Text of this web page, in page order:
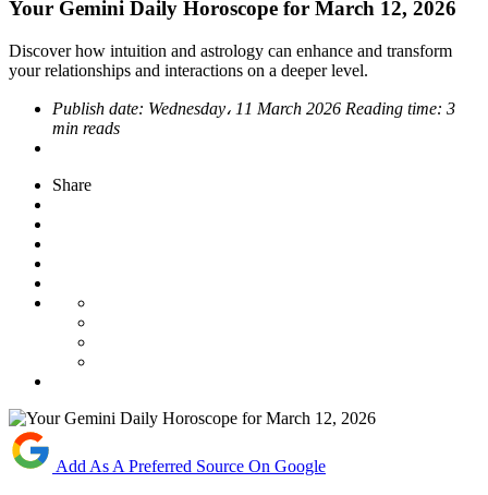
Your Gemini Daily Horoscope for March 12, 2026
Discover how intuition and astrology can enhance and transform
your relationships and interactions on a deeper level.
Publish date: Wednesday، 11 March 2026 Reading time: 3
min reads
Share
Add As A Preferred Source On Google